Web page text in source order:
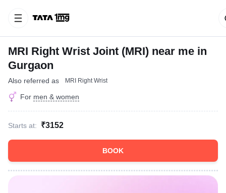
MRI Right Wrist Joint (MRI) near me in
Gurgaon
Also referred as MRI Right Wrist
For men & women
Starts at: ₹3152
BOOK